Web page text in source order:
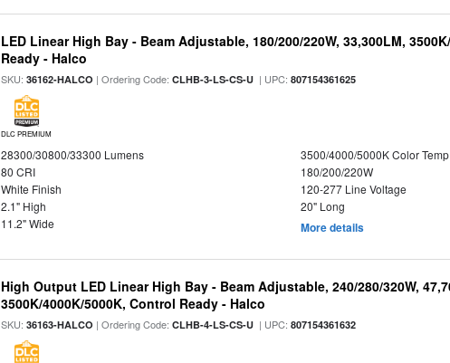
LED Linear High Bay - Beam Adjustable, 180/200/220W, 33,300LM,
Ready - Halco
SKU:36162-HALCO | Ordering Code:CLHB-3-LS-CS-U | UPC:807154361625
DLC PREMIUM
28300/30800/33300 Lumens
3500/4000/5000K Color Temp
80 CRI
180/200/220W
White Finish
120-277 Line Voltage
2.1" High
20" Long
11.2" Wide
More details
High Output LED Linear High Bay - Beam Adjustable, 240/280/320W,
3500K/4000K/5000K, Control Ready - Halco
SKU:36163-HALCO | Ordering Code:CLHB-4-LS-CS-U | UPC:807154361632